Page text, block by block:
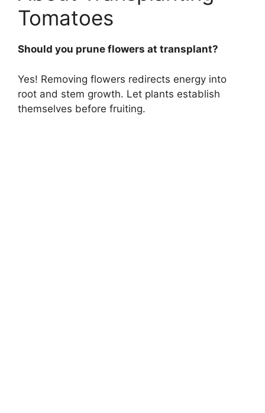
Tomatoes
Should you prune flowers at transplant?
Yes! Removing flowers redirects energy into
root and stem growth. Let plants establish
themselves before fruiting.